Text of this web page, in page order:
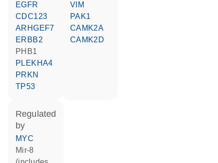
EGFR
CDC123
ARHGEF7
ERBB2
PHB1
PLEKHA4
PRKN
TP53
VIM
PAK1
CAMK2A
CAMK2D
regulated
by
MYC
mir-8